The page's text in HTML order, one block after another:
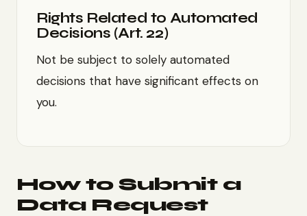
Rights Related to Automated
Decisions (Art. 22)
Not be subject to solely automated
decisions that have significant effects on
you.
How to Submit a
Data Request